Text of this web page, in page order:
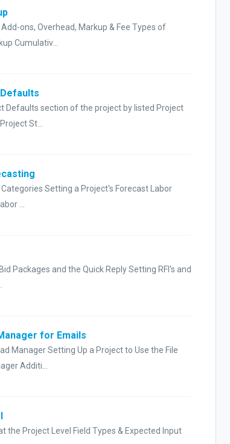
ons, Overhead, Markup & Fee Types of
Cumulativ...
Defaults section of the project by listed Project
St...
Setting a Project's Forecast Labor
...
Packages and the Quick Reply Setting RFI's and
for Emails
Manager Setting Up a Project to Use the File
Additi...
the Project Level Field Types & Expected Input